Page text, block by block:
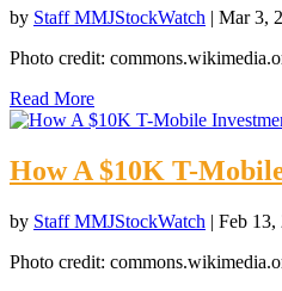
by Staff MMJStockWatch | Mar 3,
Photo credit:
Read More
How A $10K T-
by Staff MMJStockWatch | Feb 13,
Photo credit: